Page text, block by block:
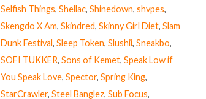
Selfish Things, Shellac, Shinedown, shvpes,
Skengdo X Am, Skindred, Skinny Girl Diet, Slam
Dunk Festival, Sleep Token, Slushii, Sneakbo,
SOFI TUKKER, Sons of Kemet, Speak Low if
You Speak Love, Spector, Spring King,
StarCrawler, Steel Banglez, Sub Focus,